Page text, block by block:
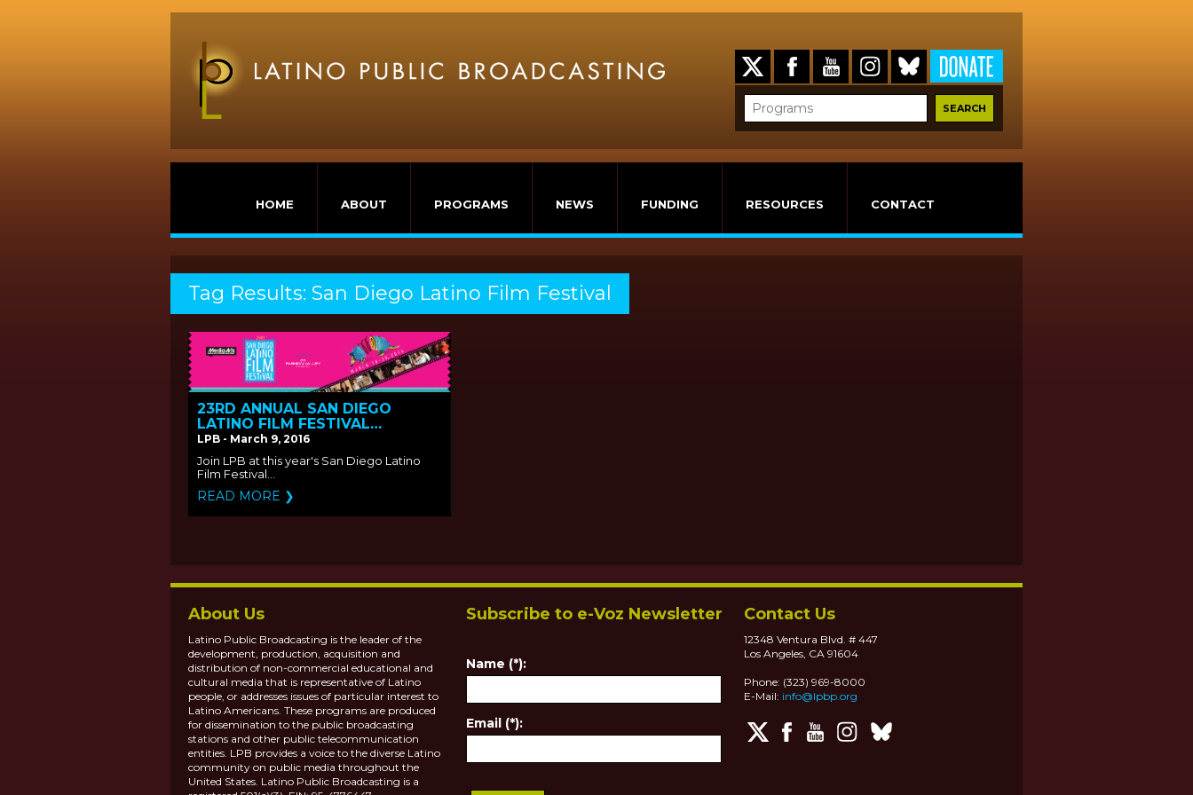
HOME ABOUT PROGRAMS NEWS FUNDING RESOURCES CONTACT
Tag Results: San Diego Latino Film Festival
23RD ANNUAL SAN DIEGO
LATINO FILM FESTIVAL
SCREENS LPB FUNDED FILMS
LPB - March 9, 2016
Join LPB at this year's San Diego Latino
Film Festival...
READ MORE ❯
About Us
Latino Public Broadcasting is the leader of the
development, production, acquisition and
distribution of non-commercial educational and
cultural media that is representative of Latino
people, or addresses issues of particular interest to
Latino Americans. These programs are produced
for dissemination to the public broadcasting
stations and other public telecommunication
entities. LPB provides a voice to the diverse Latino
community on public media throughout the
United States. Latino Public Broadcasting is a
Subscribe to e-Voz Newsletter
Name (*):
Email (*):
Contact Us
12348 Ventura Blvd. # 447
Los Angeles, CA 91604
Phone: (323) 969-8000
E-Mail: info@lpbp.org